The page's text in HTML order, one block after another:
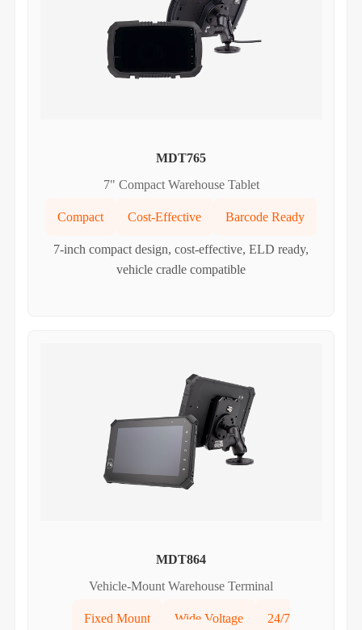
MDT765
7" Compact Warehouse Tablet
Compact Cost-Effective Barcode Ready
7-inch compact design, cost-effective, ELD ready,
vehicle cradle compatible
MDT864
Vehicle-Mount Warehouse Terminal
Fixed Mount Wide Voltage
24/7